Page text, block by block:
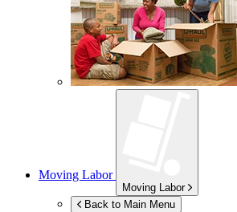
Moving Labor
Moving Labor
Back to Main Menu